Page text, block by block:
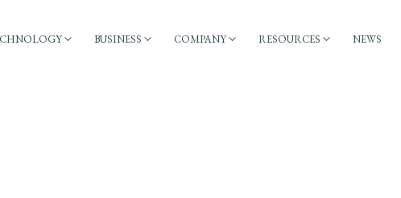
BUSINESS COMPANY RESOURCES NEWS